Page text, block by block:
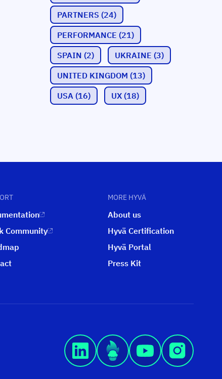
PARTNERS (24)
PERFORMANCE (21)
SPAIN (2) UKRAINE (3)
UNITED KINGDOM (13)
USA (16) UX (18)
Community
MORE HYVÄ
About us
Hyvä Certification
Hyvä Portal
Press Kit